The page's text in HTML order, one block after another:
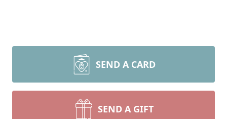
SEND A CARD
SEND A GIFT